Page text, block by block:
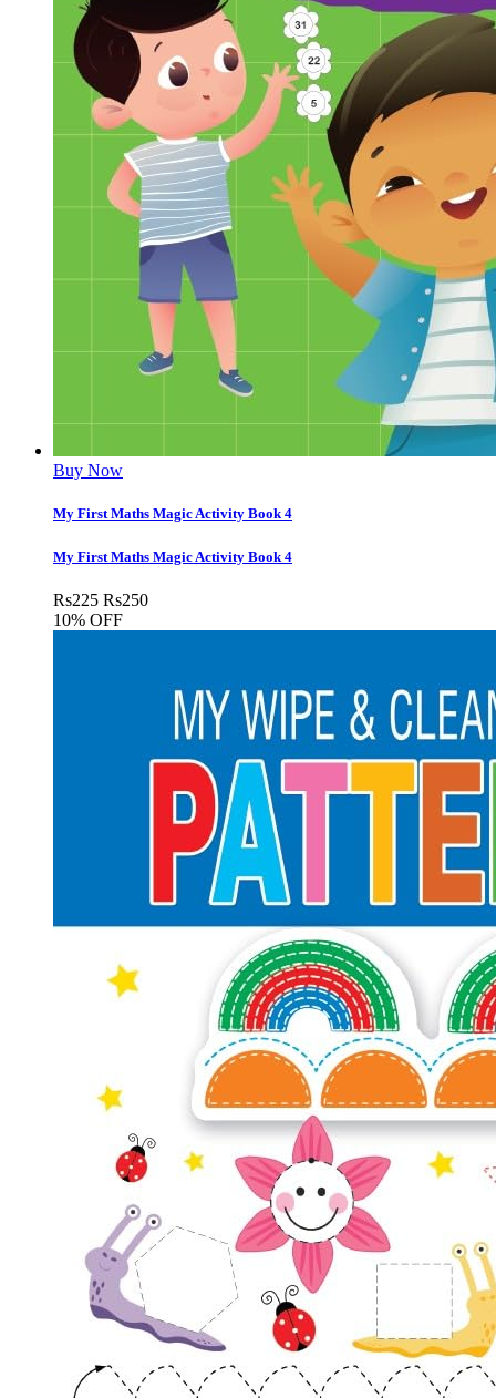
Buy Now
My First Maths Magic Activity Book 4
My First Maths Magic Activity Book 4
Rs225 Rs250
10% OFF